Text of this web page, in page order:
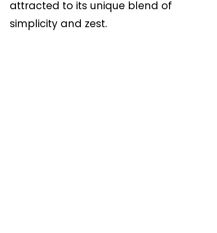
attracted to its unique blend of
simplicity and zest.